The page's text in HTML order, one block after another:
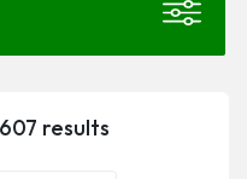
results